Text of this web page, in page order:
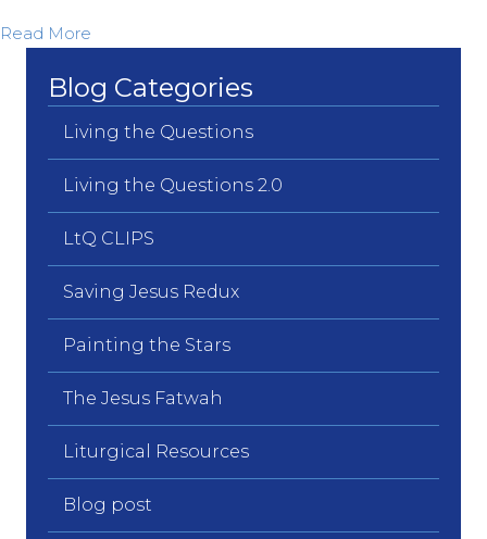
Read More
Blog Categories
Living the Questions
Living the Questions 2.0
LtQ CLIPS
Saving Jesus Redux
Painting the Stars
The Jesus Fatwah
Liturgical Resources
Blog post